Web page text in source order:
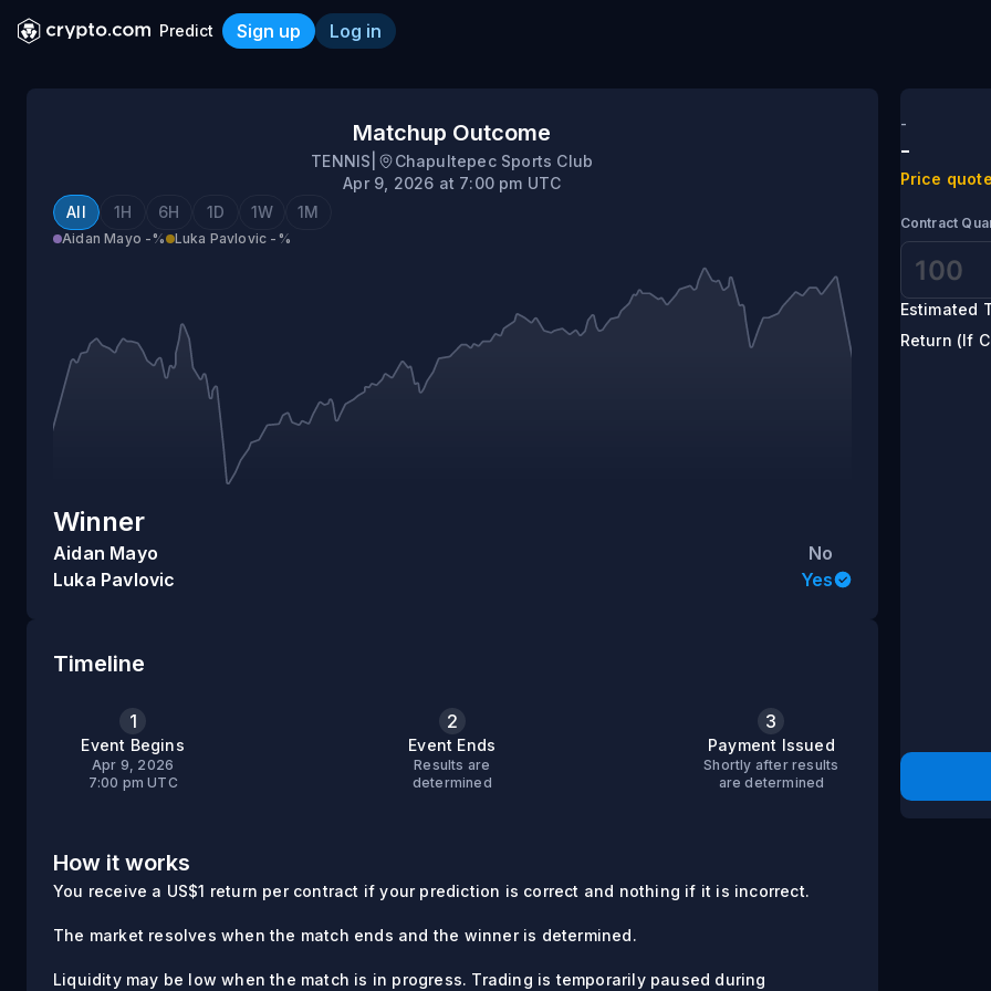
Predict Sign up Log in
Matchup Outcome
TENNIS
Chapultepec Sports Club
Apr 9, 2026 at 7:00 pm UTC
All
1H 6H 1D 1W 1M
Aidan Mayo -% Luka Pavlovic -%
Winner
Aidan Mayo
No
Luka Pavlovic
Yes
Timeline
1
Event Begins
Apr 9, 2026
7:00 pm UTC
2
Event Ends
Results are
determined
3
Payment Issued
Shortly after results
are determined
How it works
You receive a US$1 return per contract if your prediction is correct and nothing if it is incorrect.
The market resolves when the match ends and the winner is determined.
Liquidity may be low when the match is in progress. Trading is temporarily paused during
-
-
Price
Contract
Estimated
Return (If